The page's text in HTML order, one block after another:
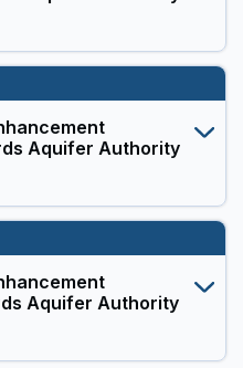
Aquifer Authority
Aquifer Authority